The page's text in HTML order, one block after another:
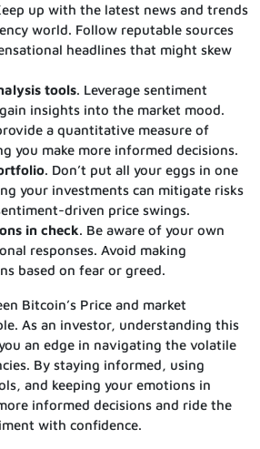
up with the latest news and trends
world. Follow reputable sources
headlines that might skew
tools. Leverage sentiment
insights into the market mood.
a quantitative measure of
you make more informed decisions.
. Don’t put all your eggs in one
your investments can mitigate risks
driven price swings.
in check. Be aware of your own
responses. Avoid making
based on fear or greed.
Bitcoin’s Price and market
As an investor, understanding this
an edge in navigating the volatile
By staying informed, using
and keeping your emotions in
informed decisions and ride the
with confidence.